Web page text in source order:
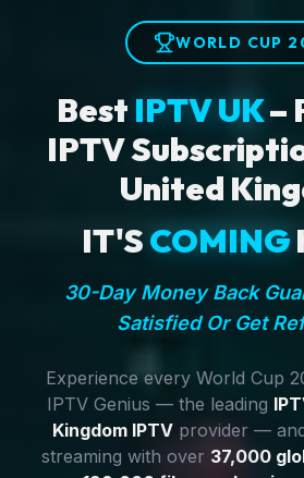
WORLD CUP
Best IPTV UK–
IPTV
United
IT'SCOMING
30-Day Money Back
Satisfied Or Get
Experience every World Cup
IPTV Genius — the leading
Kingdom IPTV provider —
streaming with over 37,000